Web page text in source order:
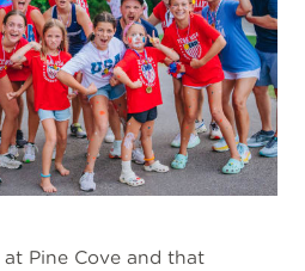
Pine Cove and that